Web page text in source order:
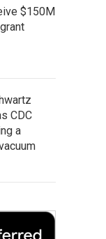
$150M
CDC
a